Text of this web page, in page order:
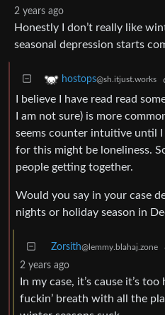
2 years ago
Honestly I don’t really like
seasonal depression starts
hostops@sh.itjust.works
I believe I have read read
I am not sure) is more
seems counter intuitive until
for this might be loneliness.
people getting together.
Would you say in your case
nights or holiday season in
Zorsith@lemmy.blahaj.zone
2 years ago
In my case, it’s cause it’s
fuckin’ breath with all the